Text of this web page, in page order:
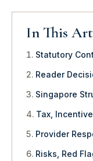
In This
Statutory
Reader
Singapore
Tax,
Provider
Risks, Red